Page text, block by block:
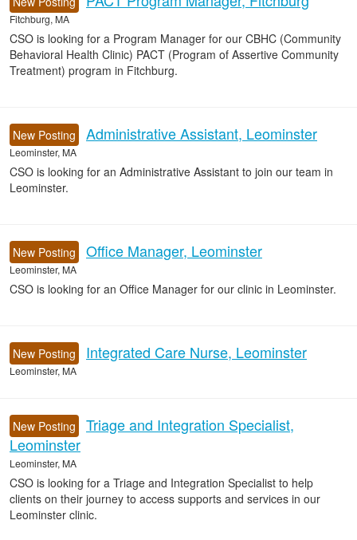
Fitchburg, MA
CSO is looking for a Program Manager for our CBHC (Community
Behavioral Health Clinic) PACT (Program of Assertive Community
Treatment) program in Fitchburg.
New Posting Administrative Assistant, Leominster
Leominster, MA
CSO is looking for an Administrative Assistant to join our team in
Leominster.
New Posting Office Manager, Leominster
Leominster, MA
CSO is looking for an Office Manager for our clinic in Leominster.
New Posting Integrated Care Nurse, Leominster
Leominster, MA
New Posting
Triage and Integration Specialist,
Leominster
Leominster, MA
CSO is looking for a Triage and Integration Specialist to help
clients on their journey to access supports and services in our
Leominster clinic.